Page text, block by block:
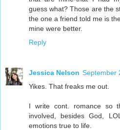
guess what? Those are the
the one a friend told me is
mine were better.
Reply
Jessica Nelson September
Yikes. That freaks me out.
I write cont. romance so
involved, besides God,
emotions true to life.